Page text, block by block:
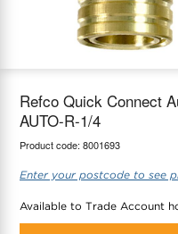
Thermostats
Refco Quick Connect
AUTO-R-1/4
Product code: 8001693
Enter your postcode to see
Available to Trade Account